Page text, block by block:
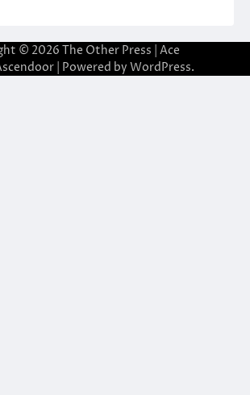
© 2026 The Other Press | Ace
| Powered by WordPress.